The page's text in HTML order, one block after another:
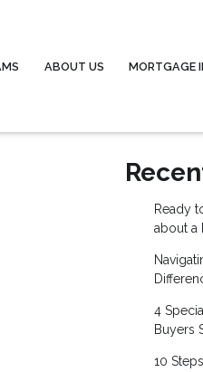
ABOUT US MORTGAGE
Ready
about a
4
Buyers
10